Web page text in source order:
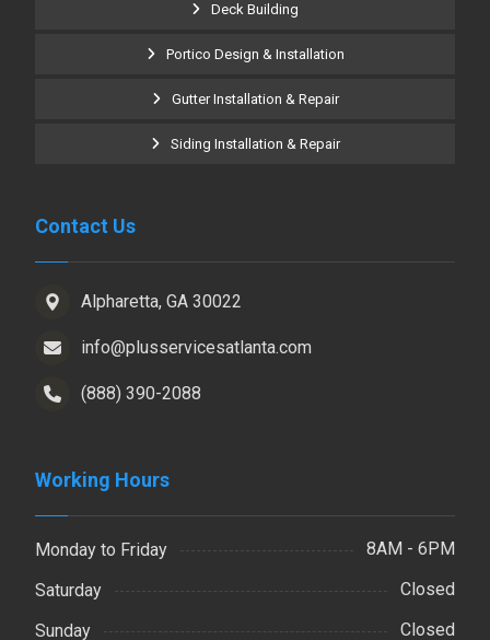
Deck Building
Portico Design & Installation
Gutter Installation & Repair
Siding Installation & Repair
Contact Us
Alpharetta, GA 30022
info@plusservicesatlanta.com
(888) 390-2088
Working Hours
Monday to Friday
8AM - 6PM
Saturday
Closed
Sunday
Closed